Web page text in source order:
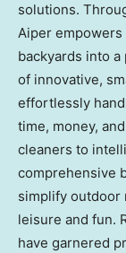
solutions.
Aiper
backyards into
of innovative,
effortlessly
time, money,
cleaners to
comprehensive
simplify outdoor
leisure and fun.
have garnered